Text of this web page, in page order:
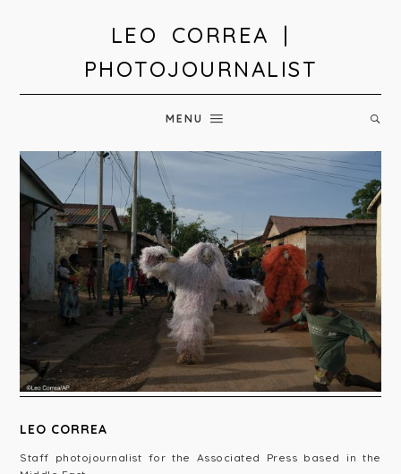
LEO CORREA |
PHOTOJOURNALIST
MENU
In
Gambia,
Kankurang
initiation
rite
teaches
LEO CORREA
Staff photojournalist for the Associated Press based in the